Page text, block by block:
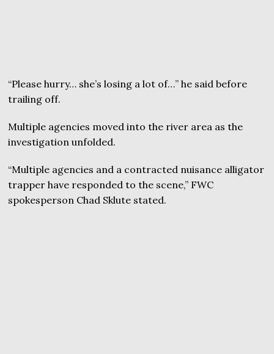
“Please hurry… she’s losing a lot of…” he said before
trailing off.
Multiple agencies moved into the river area as the
investigation unfolded.
“Multiple agencies and a contracted nuisance alligator
trapper have responded to the scene,” FWC
spokesperson Chad Sklute stated.